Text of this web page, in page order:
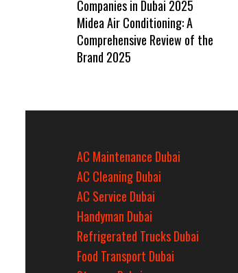
Companies in Dubai 2025
Midea Air Conditioning: A
Comprehensive Review of the
Brand 2025
AC Maintenance Dubai
AC Cleaning Dubai
AC Service Dubai
Handyman Dubai
Refrigerated Trucks Dubai
Food Transport Dubai